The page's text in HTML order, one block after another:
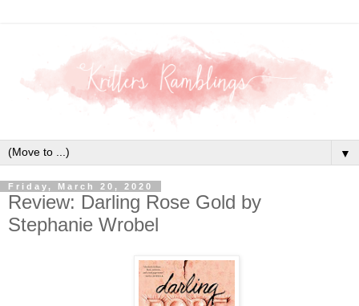
▼
Friday, March 20, 2020
Review: Darling Rose Gold by
Stephanie Wrobel